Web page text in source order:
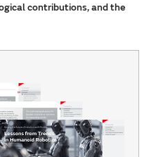
contributions, and the